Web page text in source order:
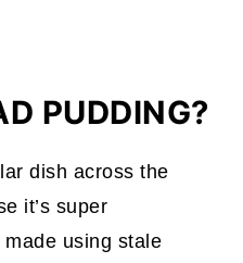
PUDDING?
dish across the
it’s super
made using stale